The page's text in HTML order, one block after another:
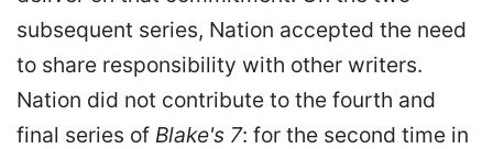
subsequent series, Nation accepted the need
to share responsibility with other writers.
Nation did not contribute to the fourth and
final series of Blake's 7: for the second time in